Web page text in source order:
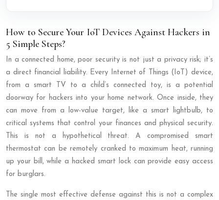
How to Secure Your IoT Devices Against Hackers in
5 Simple Steps?
In a connected home, poor security is not just a privacy risk; it’s
a direct financial liability. Every Internet of Things (IoT) device,
from a smart TV to a child’s connected toy, is a potential
doorway for hackers into your home network. Once inside, they
can move from a low-value target, like a smart lightbulb, to
critical systems that control your finances and physical security.
This is not a hypothetical threat. A compromised smart
thermostat can be remotely cranked to maximum heat, running
up your bill, while a hacked smart lock can provide easy access
for burglars.
The single most effective defense against this is not a complex